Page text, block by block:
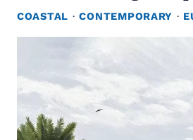
COASTAL ·CONTEMPORARY ·